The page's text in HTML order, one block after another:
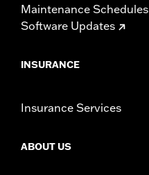
Maintenance Schedules
Software Updates
INSURANCE
Insurance Services
ABOUT US